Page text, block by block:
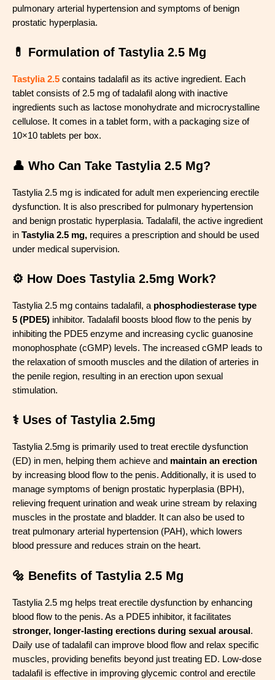
pulmonary arterial hypertension and symptoms of benign
prostatic hyperplasia.
💊 Formulation of Tastylia 2.5 Mg
Tastylia 2.5 contains tadalafil as its active ingredient. Each
tablet consists of 2.5 mg of tadalafil along with inactive
ingredients such as lactose monohydrate and microcrystalline
cellulose. It comes in a tablet form, with a packaging size of
10×10 tablets per box.
👤 Who Can Take Tastylia 2.5 Mg?
Tastylia 2.5 mg is indicated for adult men experiencing erectile
dysfunction. It is also prescribed for pulmonary hypertension
and benign prostatic hyperplasia. Tadalafil, the active ingredient
in Tastylia 2.5 mg, requires a prescription and should be used
under medical supervision.
⚙️ How Does Tastylia 2.5mg Work?
Tastylia 2.5 mg contains tadalafil, a phosphodiesterase type
5 (PDE5) inhibitor. Tadalafil boosts blood flow to the penis by
inhibiting the PDE5 enzyme and increasing cyclic guanosine
monophosphate (cGMP) levels. The increased cGMP leads to
the relaxation of smooth muscles and the dilation of arteries in
the penile region, resulting in an erection upon sexual
stimulation.
⚕️ Uses of Tastylia 2.5mg
Tastylia 2.5mg is primarily used to treat erectile dysfunction
(ED) in men, helping them achieve and maintain an erection
by increasing blood flow to the penis. Additionally, it is used to
manage symptoms of benign prostatic hyperplasia (BPH),
relieving frequent urination and weak urine stream by relaxing
muscles in the prostate and bladder. It can also be used to
treat pulmonary arterial hypertension (PAH), which lowers
blood pressure and reduces strain on the heart.
🔩 Benefits of Tastylia 2.5 Mg
Tastylia 2.5 mg helps treat erectile dysfunction by enhancing
blood flow to the penis. As a PDE5 inhibitor, it facilitates
stronger, longer-lasting erections during sexual arousal .
Daily use of tadalafil can improve blood flow and relax specific
muscles, providing benefits beyond just treating ED. Low-dose
tadalafil is effective in improving glycemic control and erectile